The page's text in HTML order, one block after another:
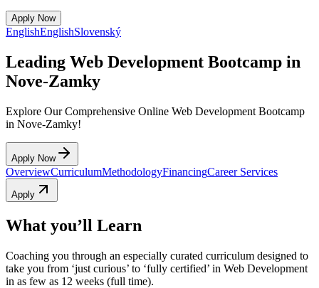
Apply Now
EnglishEnglishSlovenský
Leading Web Development Bootcamp in
Nove-Zamky
Explore Our Comprehensive Online Web Development Bootcamp
in Nove-Zamky!
Apply Now
OverviewCurriculumMethodologyFinancingCareer Services
Apply
What you’ll Learn
Coaching you through an especially curated curriculum designed to
take you from ‘just curious’ to ‘fully certified’ in Web Development
in as few as 12 weeks (full time).